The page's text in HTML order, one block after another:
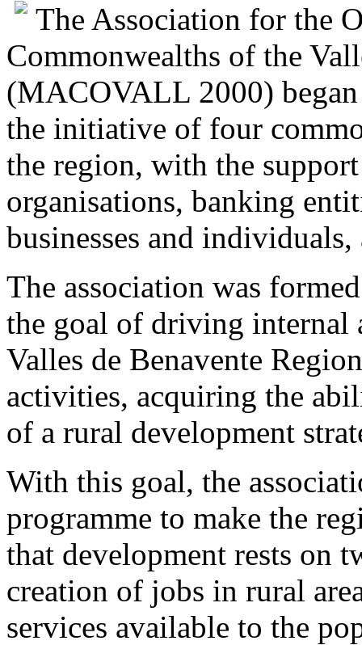
The Association for the
Commonwealths of the
(MACOVALL 2000)
the initiative of four
the region, with the
organisations, banking
businesses and
The association was
the goal of driving internal
Valles de Benavente
activities, acquiring the
of a rural development
With this goal, the
programme to make the
that development rests on
creation of jobs in rural
services available to the